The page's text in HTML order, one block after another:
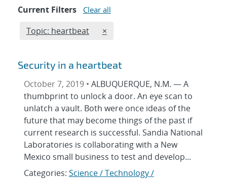
Current Filters Clear all
Edit filter
Topic: heartbeat REMOVE TOPICS FILTER
×
Security in a heartbeat
October 7, 2019 • ALBUQUERQUE, N.M. — A
thumbprint to unlock a door. An eye scan to
unlatch a vault. Both were once ideas of the
future that may become things of the past if
current research is successful. Sandia National
Laboratories is collaborating with a New
Mexico small business to test and develop...
Categories: Science / Technology /